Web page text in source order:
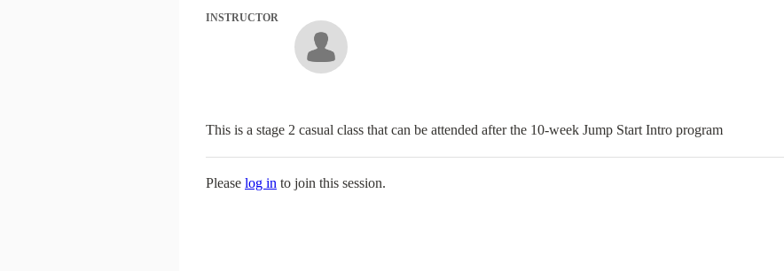
INSTRUCTOR
This is a stage 2 casual class that can be attended after the 10-week Jump Start Intro program
Please log in to join this session.